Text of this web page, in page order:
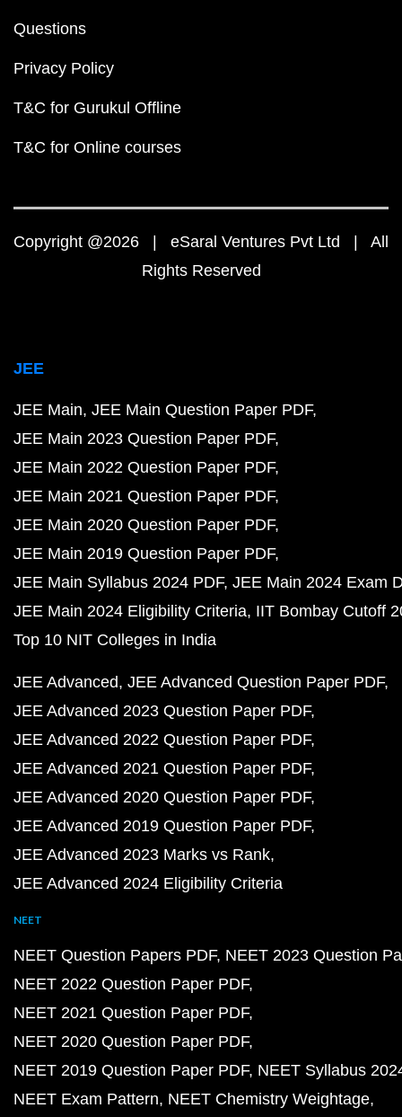
Questions
Privacy Policy
T&C for Gurukul Offline
T&C for Online courses
Copyright @2026 | eSaral Ventures Pvt Ltd | All
Rights Reserved
JEE
JEE Main JEE Main Question Paper PDF
JEE Main 2023 Question Paper PDF
JEE Main 2022 Question Paper PDF
JEE Main 2021 Question Paper PDF
JEE Main 2020 Question Paper PDF
JEE Main 2019 Question Paper PDF
JEE Main Syllabus 2024 PDF JEE Main 2024 Exam
JEE Main 2024 Eligibility Criteria IIT Bombay Cutoff
Top 10 NIT Colleges in India
JEE Advanced JEE Advanced Question Paper PDF
JEE Advanced 2023 Question Paper PDF
JEE Advanced 2022 Question Paper PDF
JEE Advanced 2021 Question Paper PDF
JEE Advanced 2020 Question Paper PDF
JEE Advanced 2019 Question Paper PDF
JEE Advanced 2023 Marks vs Rank
JEE Advanced 2024 Eligibility Criteria
NEET
NEET Question Papers PDF NEET 2023 Question
NEET 2022 Question Paper PDF
NEET 2021 Question Paper PDF
NEET 2020 Question Paper PDF
NEET 2019 Question Paper PDF NEET Syllabus
NEET Exam Pattern NEET Chemistry Weightage